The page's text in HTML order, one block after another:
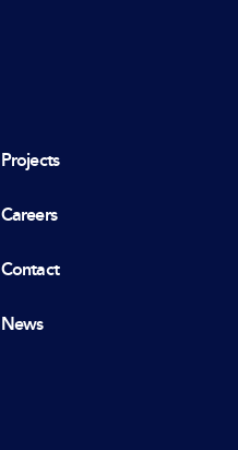
Projects
Careers
Contact
News